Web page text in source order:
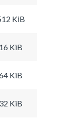
KiB
16 KiB
KiB
32 KiB